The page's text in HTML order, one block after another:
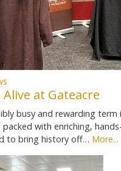
at Gateacre
busy and rewarding term
with enriching,
to bring history off… More...